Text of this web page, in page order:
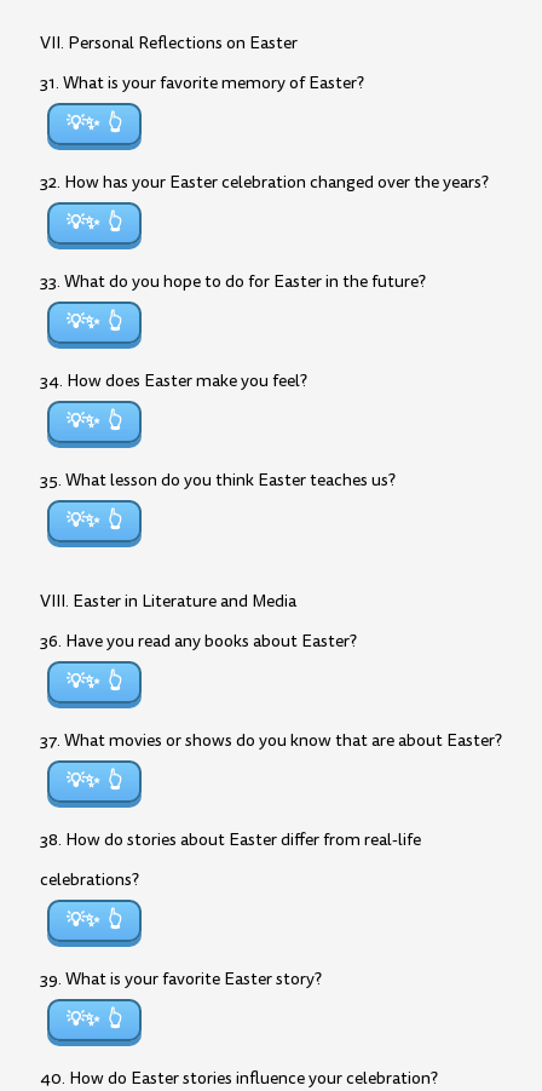
VII. Personal Reflections on Easter
31. What is your favorite memory of Easter?
💡✨
32. How has your Easter celebration changed over the years?
💡✨
33. What do you hope to do for Easter in the future?
💡✨
34. How does Easter make you feel?
💡✨
35. What lesson do you think Easter teaches us?
💡✨
VIII. Easter in Literature and Media
36. Have you read any books about Easter?
💡✨
37. What movies or shows do you know that are about Easter?
💡✨
38. How do stories about Easter differ from real-life
celebrations?
💡✨
39. What is your favorite Easter story?
💡✨
40. How do Easter stories influence your celebration?